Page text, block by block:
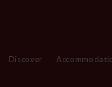
Discover